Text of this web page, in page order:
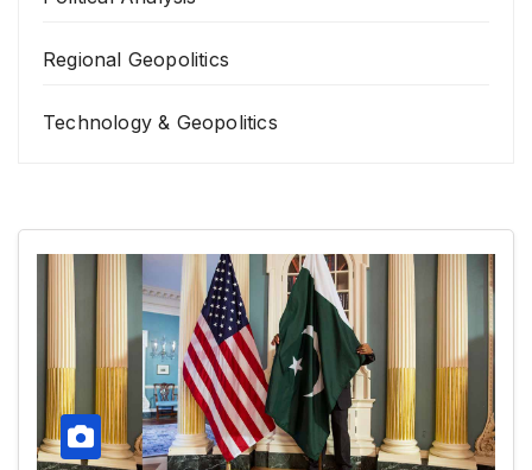
Regional Geopolitics
Technology & Geopolitics